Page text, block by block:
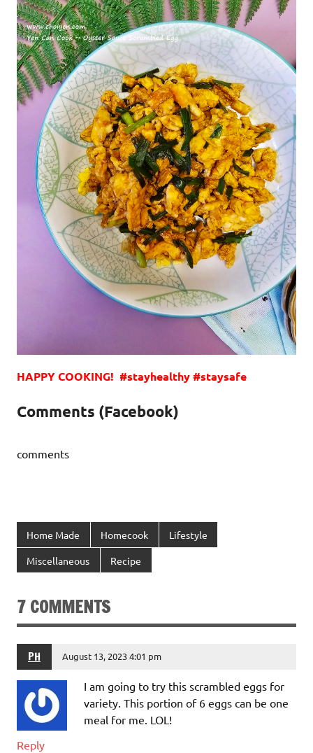
HAPPY COOKING! #stayhealthy #staysafe
Comments (Facebook)
comments
Home Made Homecook Lifestyle
Miscellaneous Recipe
7 COMMENTS
PH August 13, 2023 4:01 pm
I am going to try this scrambled eggs for
variety. This portion of 6 eggs can be one
meal for me. LOL!
Reply